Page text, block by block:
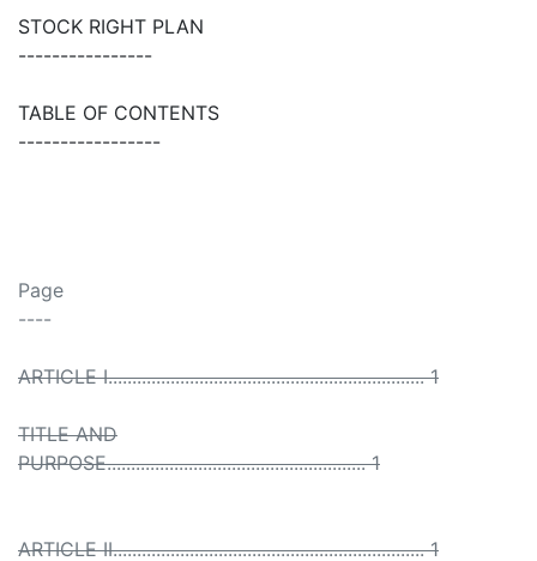
STOCK RIGHT PLAN
----------------
TABLE OF CONTENTS
-----------------
Page
----
ARTICLE I.................................................................. 1
TITLE AND
PURPOSE...................................................... 1
ARTICLE II................................................................. 1